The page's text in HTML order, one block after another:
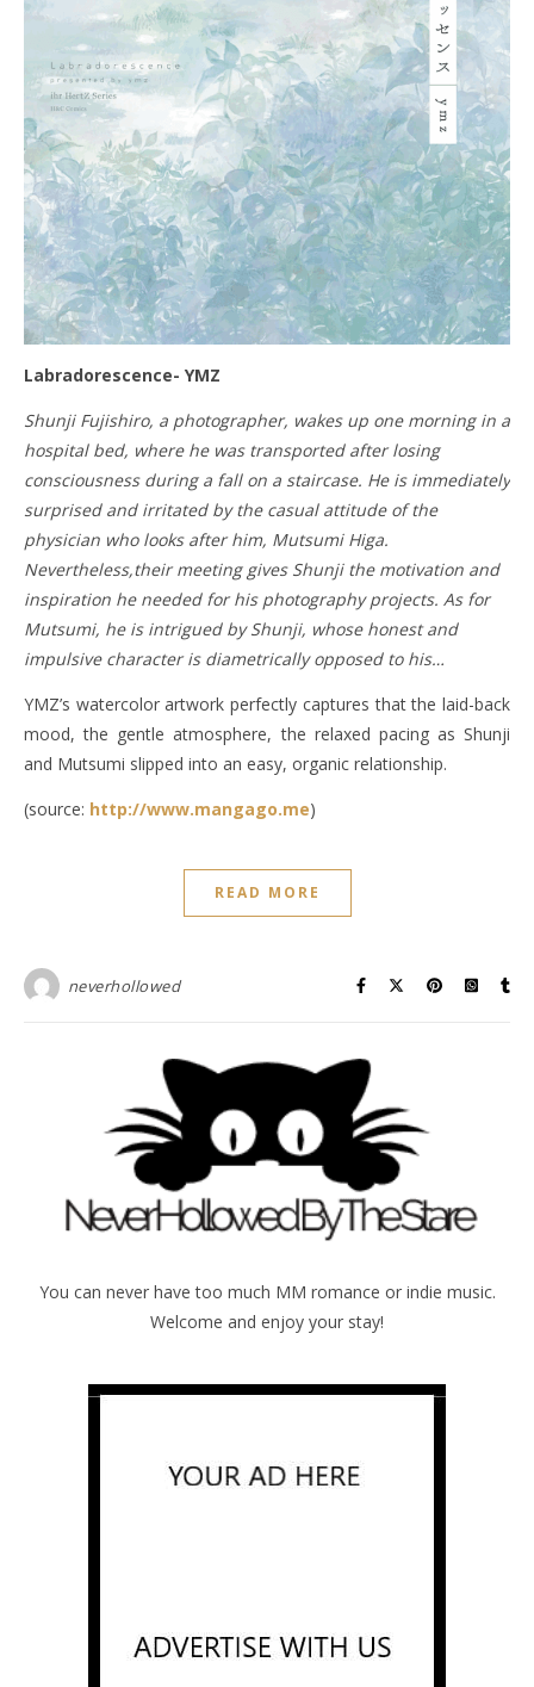
Labradorescence- YMZ
Shunji Fujishiro, a photographer, wakes up one morning in a
hospital bed, where he was transported after losing
consciousness during a fall on a staircase. He is immediately
surprised and irritated by the casual attitude of the
physician who looks after him, Mutsumi Higa.
Nevertheless,their meeting gives Shunji the motivation and
inspiration he needed for his photography projects. As for
Mutsumi, he is intrigued by Shunji, whose honest and
impulsive character is diametrically opposed to his…
YMZ’s watercolor artwork perfectly captures that the laid-back
mood, the gentle atmosphere, the relaxed pacing as Shunji
and Mutsumi slipped into an easy, organic relationship.
(source: http://www.mangago.me)
READ MORE
neverhollowed
You can never have too much MM romance or indie music.
Welcome and enjoy your stay!